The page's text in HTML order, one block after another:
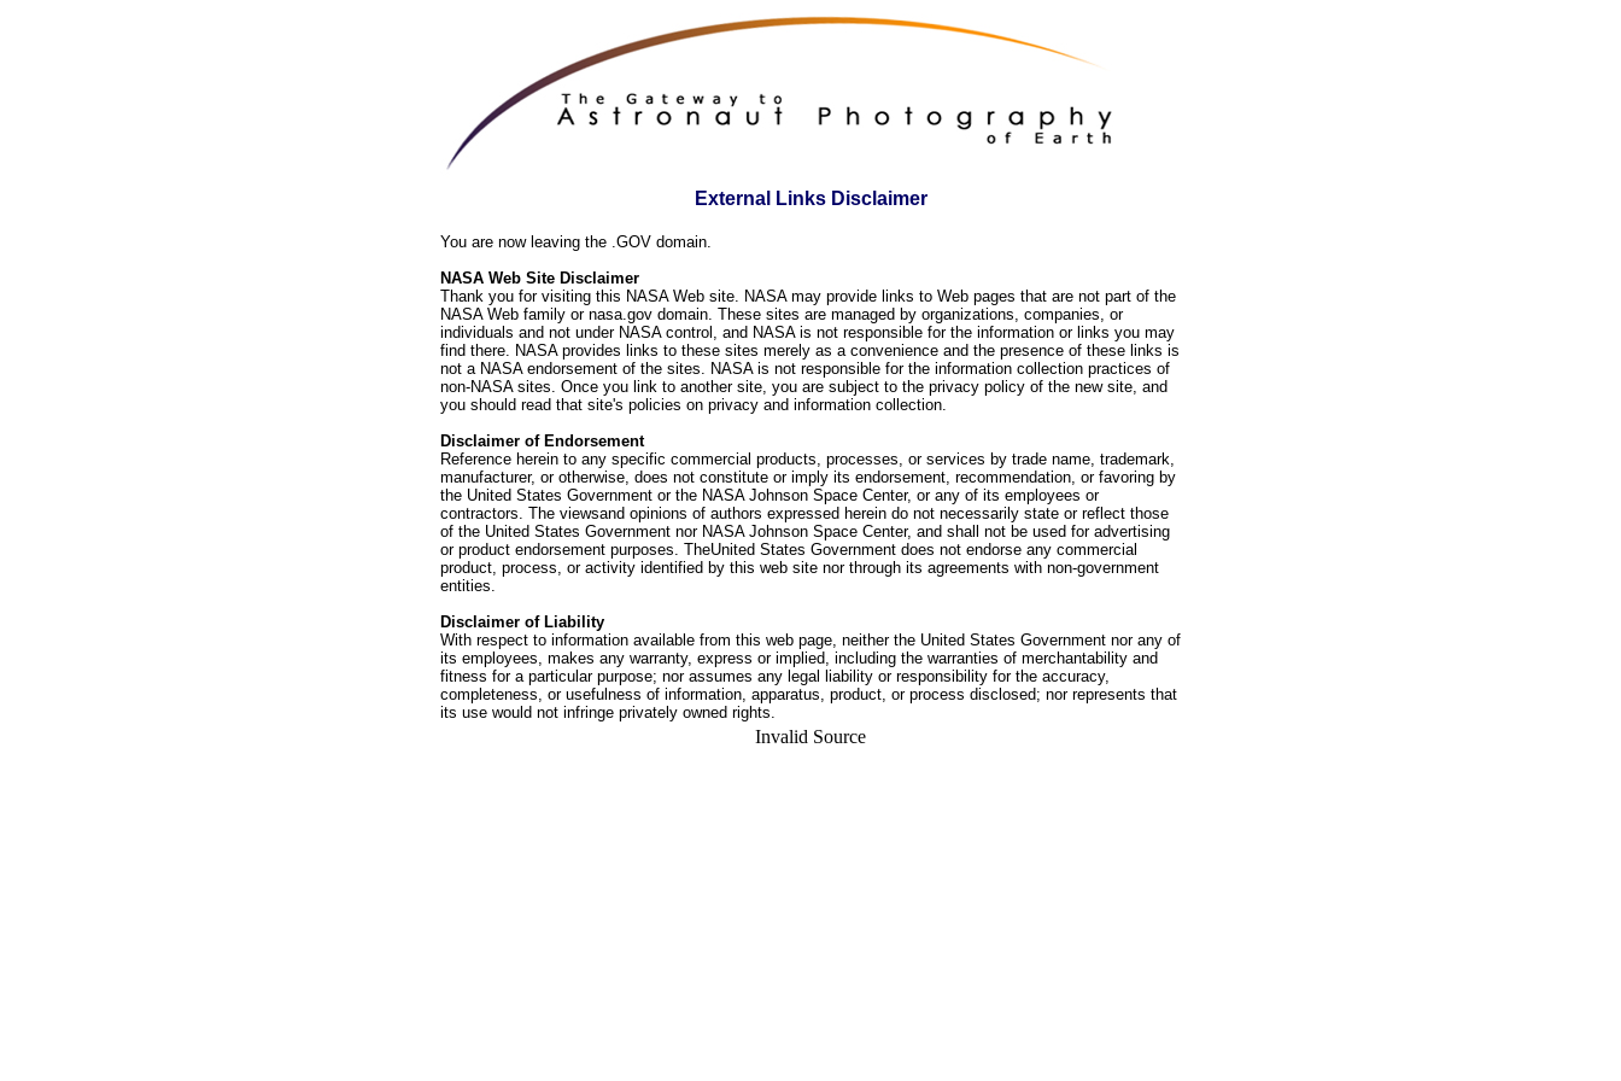
External Links Disclaimer
You are now leaving the .GOV domain.
NASA Web Site Disclaimer
Thank you for visiting this NASA Web site. NASA may provide links to Web pages that are not part of the
NASA Web family or nasa.gov domain. These sites are managed by organizations, companies, or
individuals and not under NASA control, and NASA is not responsible for the information or links you may
find there. NASA provides links to these sites merely as a convenience and the presence of these links is
not a NASA endorsement of the sites. NASA is not responsible for the information collection practices of
non-NASA sites. Once you link to another site, you are subject to the privacy policy of the new site, and
you should read that site's policies on privacy and information collection.
Disclaimer of Endorsement
Reference herein to any specific commercial products, processes, or services by trade name, trademark,
manufacturer, or otherwise, does not constitute or imply its endorsement, recommendation, or favoring by
the United States Government or the NASA Johnson Space Center, or any of its employees or
contractors. The viewsand opinions of authors expressed herein do not necessarily state or reflect those
of the United States Government nor NASA Johnson Space Center, and shall not be used for advertising
or product endorsement purposes. TheUnited States Government does not endorse any commercial
product, process, or activity identified by this web site nor through its agreements with non-government
entities.
Disclaimer of Liability
With respect to information available from this web page, neither the United States Government nor any of
its employees, makes any warranty, express or implied, including the warranties of merchantability and
fitness for a particular purpose; nor assumes any legal liability or responsibility for the accuracy,
completeness, or usefulness of information, apparatus, product, or process disclosed; nor represents that
its use would not infringe privately owned rights.
Invalid Source